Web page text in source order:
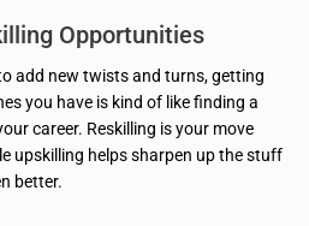
Opportunities
add new twists and turns, getting
you have is kind of like finding a
career. Reskilling is your move
upskilling helps sharpen up the stuff
better.